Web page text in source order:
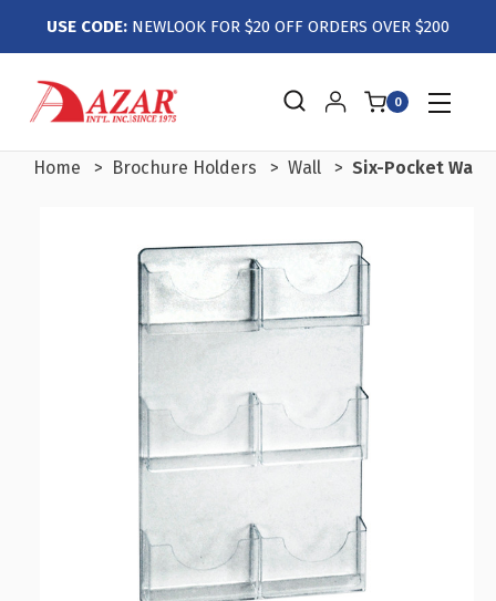
USE CODE: NEWLOOK FOR $20 OFF ORDERS OVER $200
0
Home Brochure Holders Wall Six-Pocket Wall